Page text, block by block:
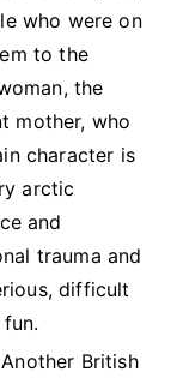
who were on
to the
the
mother, who
character is
arctic
and
trauma and
difficult
British